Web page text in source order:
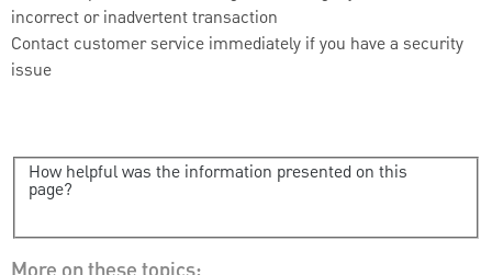
incorrect or inadvertent transaction
Contact customer service immediately if you have a security
issue
How helpful was the information presented on this
page?